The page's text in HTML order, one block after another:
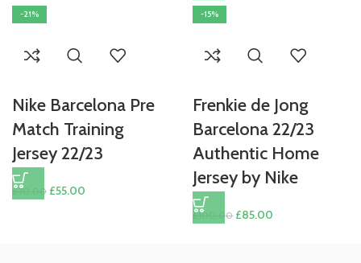
-21%
Nike Barcelona Pre
Match Training
Jersey 22/23
£70.00 Original
£55.00
-15%
Frenkie de Jong
Barcelona 22/23
Authentic Home
Jersey by Nike
£100.00 Original
£85.00